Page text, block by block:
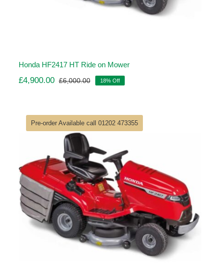
Honda HF2417 HT Ride on Mower
£6,000.00Original
£6,000.00.
£4,900.00
Current
£4,900.00.
18% Off
Pre-order Available call 01202 473355